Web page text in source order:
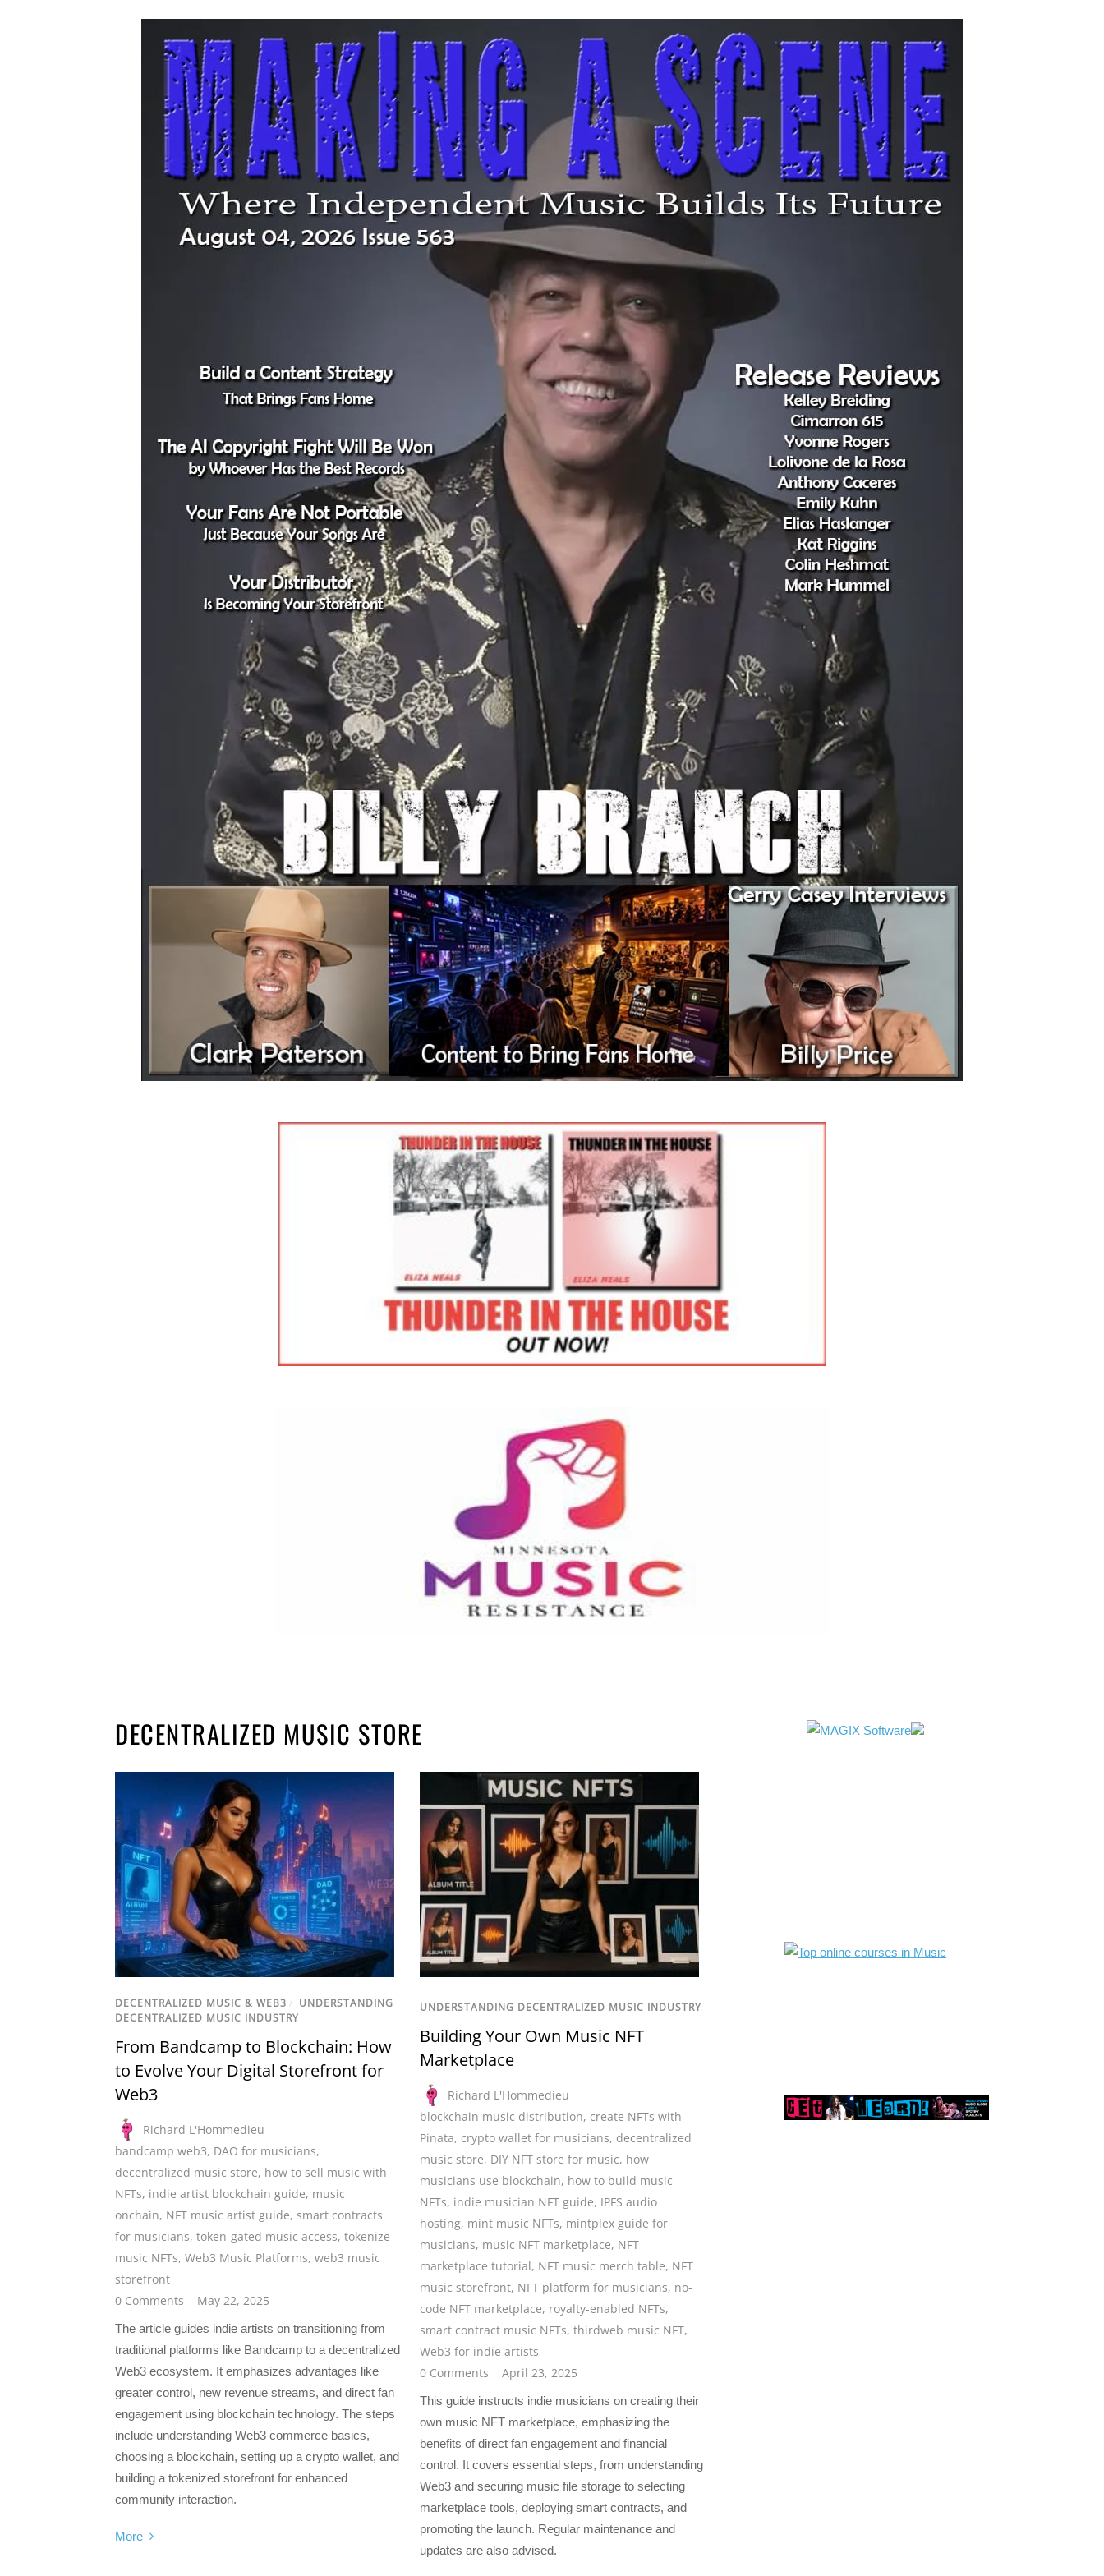
DECENTRALIZED MUSIC STORE
DECENTRALIZED MUSIC & WEB3 / UNDERSTANDING
DECENTRALIZED MUSIC INDUSTRY
From Bandcamp to Blockchain: How
to Evolve Your Digital Storefront for
Web3
Richard L'Hommedieu
bandcamp web3, DAO for musicians,
decentralized music store, how to sell music with
NFTs, indie artist blockchain guide, music
onchain, NFT music artist guide, smart contracts
for musicians, token-gated music access, tokenize
music NFTs, Web3 Music Platforms, web3 music
storefront
0 Comments
May 22, 2025
The article guides indie artists on transitioning from
traditional platforms like Bandcamp to a decentralized
Web3 ecosystem. It emphasizes advantages like
greater control, new revenue streams, and direct fan
engagement using blockchain technology. The steps
include understanding Web3 commerce basics,
choosing a blockchain, setting up a crypto wallet, and
building a tokenized storefront for enhanced
community interaction.
More
UNDERSTANDING DECENTRALIZED MUSIC INDUSTRY
Building Your Own Music NFT
Marketplace
Richard L'Hommedieu
blockchain music distribution, create NFTs with
Pinata, crypto wallet for musicians, decentralized
music store, DIY NFT store for music, how
musicians use blockchain, how to build music
NFTs, indie musician NFT guide, IPFS audio
hosting, mint music NFTs, mintplex guide for
musicians, music NFT marketplace, NFT
marketplace tutorial, NFT music merch table, NFT
music storefront, NFT platform for musicians, no-
code NFT marketplace, royalty-enabled NFTs,
smart contract music NFTs,thirdweb music NFT,
Web3 for indie artists
0 Comments
April 23, 2025
This guide instructs indie musicians on creating their
own music NFT marketplace, emphasizing the
benefits of direct fan engagement and financial
control. It covers essential steps, from understanding
Web3 and securing music file storage to selecting
marketplace tools, deploying smart contracts, and
promoting the launch. Regular maintenance and
updates are also advised.